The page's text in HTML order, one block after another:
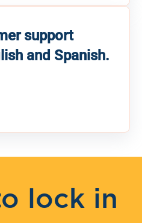
support
and Spanish.
lock in